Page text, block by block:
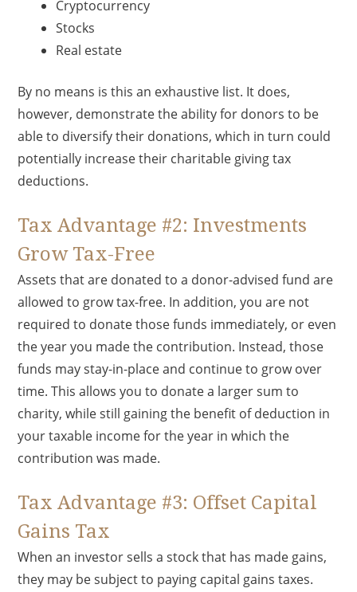
Cryptocurrency
Stocks
Real estate
By no means is this an exhaustive list. It does,
however, demonstrate the ability for donors to be
able to diversify their donations, which in turn could
potentially increase their charitable giving tax
deductions.
Tax Advantage #2: Investments
Grow Tax-Free
Assets that are donated to a donor-advised fund are
allowed to grow tax-free. In addition, you are not
required to donate those funds immediately, or even
the year you made the contribution. Instead, those
funds may stay-in-place and continue to grow over
time. This allows you to donate a larger sum to
charity, while still gaining the benefit of deduction in
your taxable income for the year in which the
contribution was made.
Tax Advantage #3: Offset Capital
Gains Tax
When an investor sells a stock that has made gains,
they may be subject to paying capital gains taxes.